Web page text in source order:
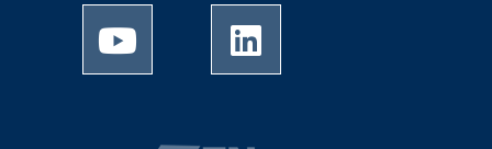
University of Memphis Youtube page